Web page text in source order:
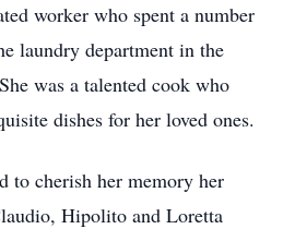
worker who spent a number
laundry department in the
was a talented cook who
dishes for her loved ones.
to cherish her memory her
Hipolito and Loretta